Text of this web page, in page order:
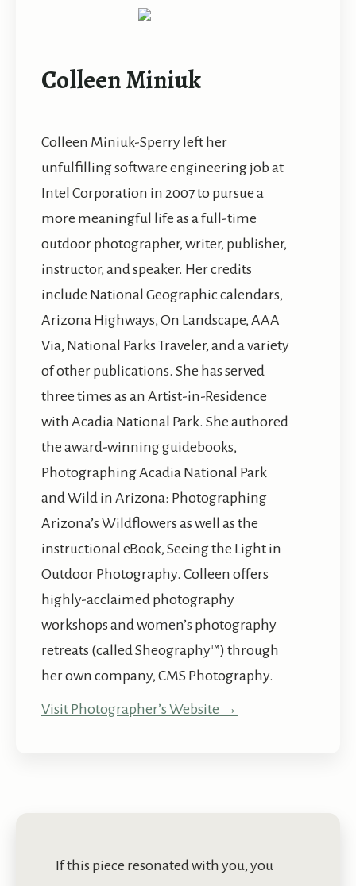
Colleen Miniuk
Colleen Miniuk-Sperry left her
unfulfilling software engineering job at
Intel Corporation in 2007 to pursue a
more meaningful life as a full-time
outdoor photographer, writer, publisher,
instructor, and speaker. Her credits
include National Geographic calendars,
Arizona Highways, On Landscape, AAA
Via, National Parks Traveler, and a variety
of other publications. She has served
three times as an Artist-in-Residence
with Acadia National Park. She authored
the award-winning guidebooks,
Photographing Acadia National Park
and Wild in Arizona: Photographing
Arizona’s Wildflowers as well as the
instructional eBook, Seeing the Light in
Outdoor Photography. Colleen offers
highly-acclaimed photography
workshops and women’s photography
retreats (called Sheography™) through
her own company, CMS Photography.
Visit Photographer’s Website →
If this piece resonated with you, you